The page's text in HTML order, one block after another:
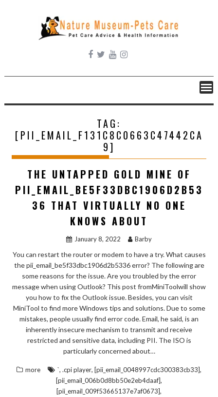
content
TAG:
[PII_EMAIL_F131C8C0663C47442CA
9]
THE UNTAPPED GOLD MINE OF
PII_EMAIL_BE5F33DBC1906D2B53
36 THAT VIRTUALLY NO ONE
KNOWS ABOUT
January 8, 2022 Barby
You can restart the router or modem to have a try. What causes
the pii_email_be5f33dbc1906d2b5336 error? The following are
some reasons for the issue. Are you troubled by the error
message when using Outlook? This post fromMiniToolwill show
you how to fix the Outlook issue. Besides, you can visit
MiniTool to find more Windows tips and solutions. Due to some
mistakes, people usually find error code. Email, he said, is an
inherently insecure mechanism to transmit and receive
restricted and sensitive data, including PII. The ISO is
particularly concerned about…
more `, .cpi player, [pii_email_0048997cdc300383cb33],
[pii_email_006b0d8bb50e2eb4daaf],
[pii_email_009f53665137e7af0673],